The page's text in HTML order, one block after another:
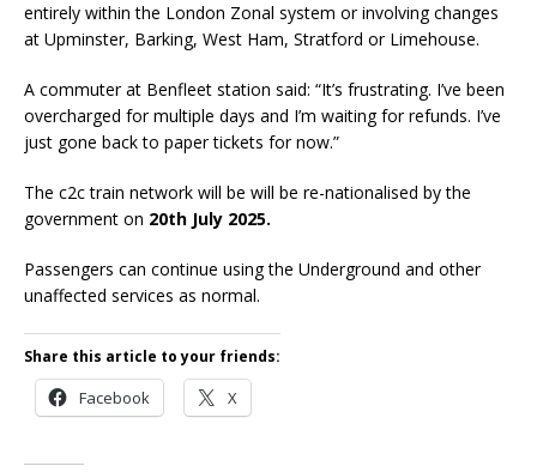
entirely within the London Zonal system or involving changes
at Upminster, Barking, West Ham, Stratford or Limehouse.
A commuter at Benfleet station said: “It’s frustrating. I’ve been
overcharged for multiple days and I’m waiting for refunds. I’ve
just gone back to paper tickets for now.”
The c2c train network will be will be re-nationalised by the
government on 20th July 2025.
Passengers can continue using the Underground and other
unaffected services as normal.
Share this article to your friends:
Facebook X